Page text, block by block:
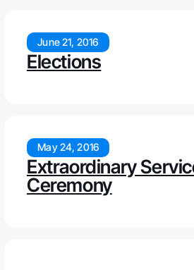
June 21, 2016
Elections
May 24, 2016
Extraordinary
Ceremony